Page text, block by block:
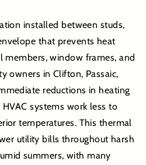
installed between studs,
that prevents heat
members, window frames, and
owners in Clifton, Passaic,
reductions in heating
systems work less to
temperatures. This thermal
utility bills throughout harsh
summers, with many